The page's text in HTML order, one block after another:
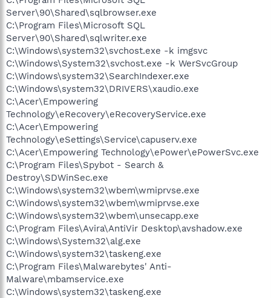
Server\90\Shared\sqlbrowser.exe
C:\Program Files\Microsoft SQL
Server\90\Shared\sqlwriter.exe
C:\Windows\system32\svchost.exe -k imgsvc
C:\Windows\System32\svchost.exe -k WerSvcGroup
C:\Windows\system32\SearchIndexer.exe
C:\Windows\system32\DRIVERS\xaudio.exe
C:\Acer\Empowering
Technology\eRecovery\eRecoveryService.exe
C:\Acer\Empowering
Technology\eSettings\Service\capuserv.exe
C:\Acer\Empowering Technology\ePower\ePowerSvc.exe
C:\Program Files\Spybot - Search &
Destroy\SDWinSec.exe
C:\Windows\system32\wbem\wmiprvse.exe
C:\Windows\system32\wbem\wmiprvse.exe
C:\Windows\system32\wbem\unsecapp.exe
C:\Program Files\Avira\AntiVir Desktop\avshadow.exe
C:\Windows\System32\alg.exe
C:\Windows\system32\taskeng.exe
C:\Program Files\Malwarebytes' Anti-
Malware\mbamservice.exe
C:\Windows\system32\taskeng.exe